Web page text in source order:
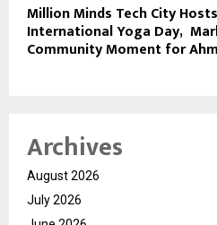
Million Minds Tech City
International Yoga Day,
Community Moment for
Archives
August 2026
July 2026